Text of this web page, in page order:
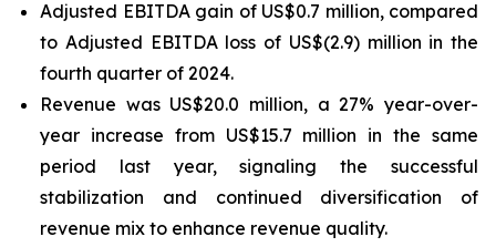
Adjusted EBITDA gain of US$0.7 million, compared
to Adjusted EBITDA loss of US$(2.9) million in the
fourth quarter of 2024.
Revenue was US$20.0 million, a 27% year-over-
year increase from US$15.7 million in the same
period last year, signaling the successful
stabilization and continued diversification of
revenue mix to enhance revenue quality.